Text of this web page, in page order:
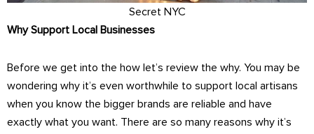
Secret NYC
Why Support Local Businesses
Before we get into the how let’s review the why. You may be
wondering why it’s even worthwhile to support local artisans
when you know the bigger brands are reliable and have
exactly what you want. There are so many reasons why it’s